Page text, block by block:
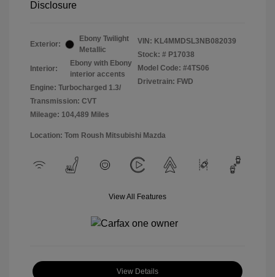
Disclosure
Exterior:
Ebony Twilight
Metallic
Interior:
Ebony with Ebony
interior accents
Engine: Turbocharged 1.3/
Transmission: CVT
Mileage: 104,489 Miles
VIN: KL4MMDSL3NB082039
Stock: # P17038
Model Code: #4TS06
Drivetrain: FWD
Location: Tom Roush Mitsubishi Mazda
View All Features
View Details